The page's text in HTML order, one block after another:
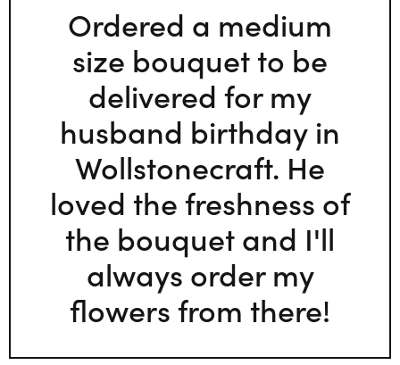
Ordered a medium
size bouquet to be
delivered for my
husband birthday in
Wollstonecraft. He
loved the freshness of
the bouquet and I'll
always order my
flowers from there!